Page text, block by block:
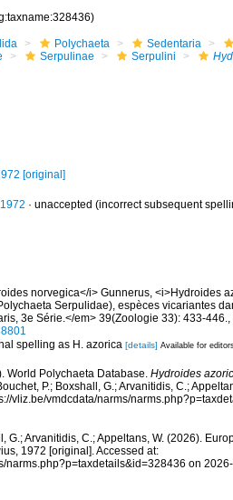
Polychaeta Sedentaria
Serpulinae Serpulini
[original]
· unaccepted (incorrect subsequent
norvegica</i> Gunnerus, <i>Hydroides
Serpulidae), espèces vicariantes
3e Série.</em> 39(Zoologie 33): 433-446.,
spelling as H. azorica [details] Available for
World Polychaeta Database. Hydroides
P.; Boxshall, G.; Arvanitidis, C.;
vliz.be/vmdcdata/narms/
G.; Arvanitidis, C.; Appeltans, W. (2026).
1972 [original]. Accessed at:
narms.php?p=taxdetails&id=328436 on